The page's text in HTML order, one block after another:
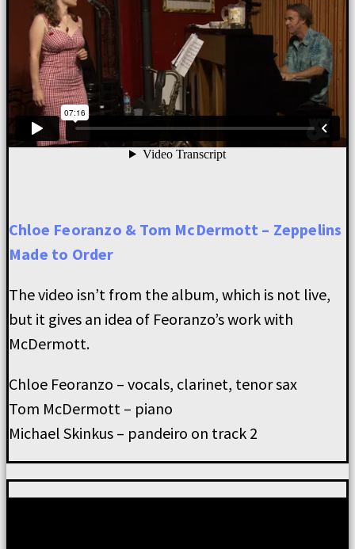
Chloe Feoranzo & Tom McDermott – Zeppelins
Made to Order
The video isn’t from the album, which is not live,
but it gives an idea of Feoranzo’s work with
McDermott.
Chloe Feoranzo – vocals, clarinet, tenor sax
Tom McDermott – piano
Michael Skinkus – pandeiro on track 2